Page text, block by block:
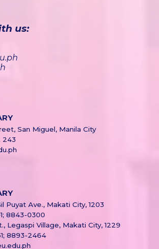
us:
San Miguel, Manila City
243
Puyat Ave., Makati City, 1203
8843-0300
Legaspi Village, Makati City, 1229
8893-2464